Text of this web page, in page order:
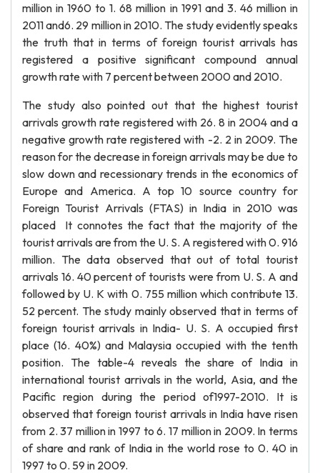
million in 1960 to 1. 68 million in 1991 and 3. 46 million in
2011 and6. 29 million in 2010. The study evidently speaks
the truth that in terms of foreign tourist arrivals has
registered a positive significant compound annual
growth rate with 7 percent between 2000 and 2010.
The study also pointed out that the highest tourist
arrivals growth rate registered with 26. 8 in 2004 and a
negative growth rate registered with -2. 2 in 2009. The
reason for the decrease in foreign arrivals may be due to
slow down and recessionary trends in the economics of
Europe and America. A top 10 source country for
Foreign Tourist Arrivals (FTAS) in India in 2010 was
placed It connotes the fact that the majority of the
tourist arrivals are from the U. S. A registered with 0. 916
million. The data observed that out of total tourist
arrivals 16. 40 percent of tourists were from U. S. A and
followed by U. K with 0. 755 million which contribute 13.
52 percent. The study mainly observed that in terms of
foreign tourist arrivals in India- U. S. A occupied first
place (16. 40%) and Malaysia occupied with the tenth
position. The table-4 reveals the share of India in
international tourist arrivals in the world, Asia, and the
Pacific region during the period of1997-2010. It is
observed that foreign tourist arrivals in India have risen
from 2. 37 million in 1997 to 6. 17 million in 2009. In terms
of share and rank of India in the world rose to 0. 40 in
1997 to 0. 59 in 2009.